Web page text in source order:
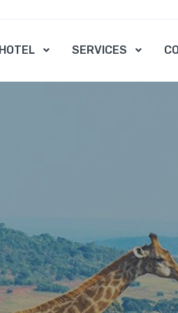
HOTEL SERVICES